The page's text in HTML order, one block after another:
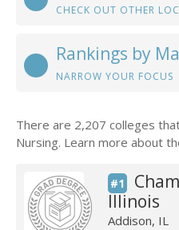
CHECK OUT OTHER
Rankings by
NARROW YOUR FOCUS
There are 2,207 colleges
Nursing. Learn more about
#1
Illinois
Addison, IL